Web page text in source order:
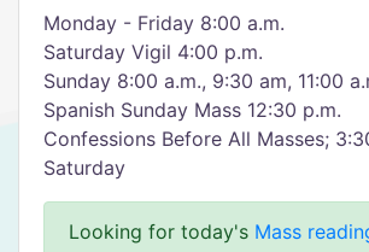
Monday - Friday 8:00 a.m.
Saturday Vigil 4:00 p.m.
Sunday 8:00 a.m., 9:30 am, 11:00
Spanish Sunday Mass 12:30 p.m.
Confessions Before All Masses;
Saturday
Looking for today's Mass